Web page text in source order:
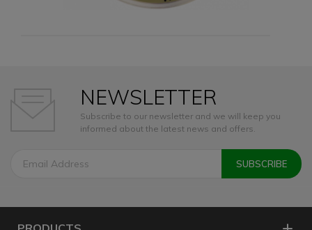
NEWSLETTER
Subscribe to our newsletter and we will keep you
informed about the latest news and offers.